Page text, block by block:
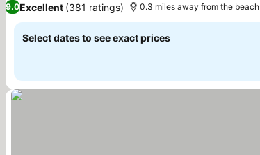
9.0Excellent (381 ratings) 0.3 miles away from the beach
Select dates to see exact prices